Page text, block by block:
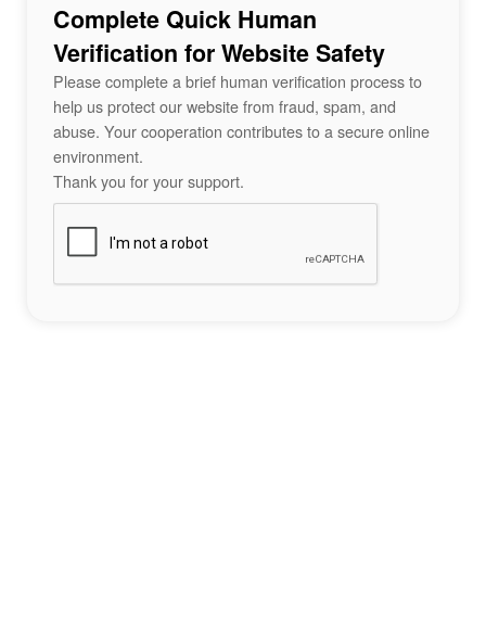
Complete Quick Human
Verification for Website Safety
Please complete a brief human verification process to
help us protect our website from fraud, spam, and
abuse. Your cooperation contributes to a secure online
environment.
Thank you for your support.